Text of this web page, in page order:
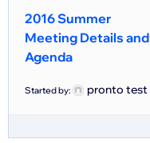
2016 Summer
Meeting Details and
Agenda
Started by: pronto test